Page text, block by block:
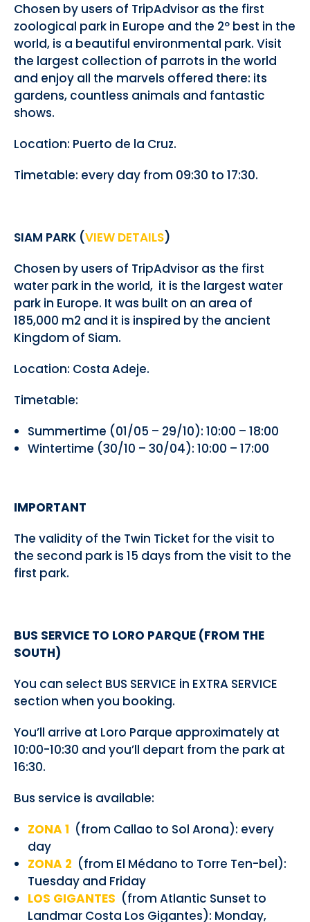
Chosen by users of TripAdvisor as the first
zoological park in Europe and the 2º best in the
world, is a beautiful environmental park. Visit
the largest collection of parrots in the world
and enjoy all the marvels offered there: its
gardens, countless animals and fantastic
shows.
Location: Puerto de la Cruz.
Timetable: every day from 09:30 to 17:30.
SIAM PARK (VIEW DETAILS)
Chosen by users of TripAdvisor as the first
water park in the world, it is the largest water
park in Europe. It was built on an area of
185,000 m2 and it is inspired by the ancient
Kingdom of Siam.
Location: Costa Adeje.
Timetable:
Summertime (01/05 – 29/10): 10:00 – 18:00
Wintertime (30/10 – 30/04): 10:00 – 17:00
IMPORTANT
The validity of the Twin Ticket for the visit to
the second park is 15 days from the visit to the
first park.
BUS SERVICE TO LORO PARQUE (FROM THE
SOUTH)
You can select BUS SERVICE in EXTRA SERVICE
section when you booking.
You’ll arrive at Loro Parque approximately at
10:00-10:30 and you’ll depart from the park at
16:30.
Bus service is available:
ZONA 1 (from Callao to Sol Arona): every
day
ZONA 2 (from El Médano to Torre Ten-bel):
Tuesday and Friday
LOS GIGANTES (from Atlantic Sunset to
Landmar Costa Los Gigantes): Monday,